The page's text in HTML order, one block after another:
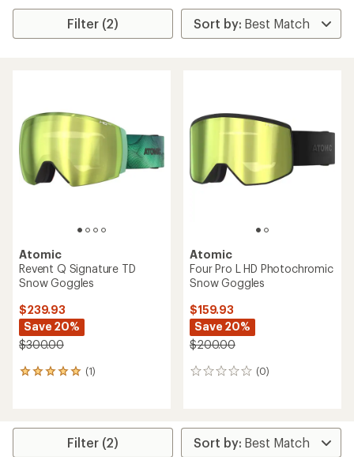
Filter (2)
Atomic
Revent Q Signature TD
Snow Goggles
$239.93
Save 20%
$300.00
(1)
1
average
Atomic
Four Pro L HD Photochromic
Snow Goggles
$159.93
Save 20%
$200.00
(0)
0
Filter (2)